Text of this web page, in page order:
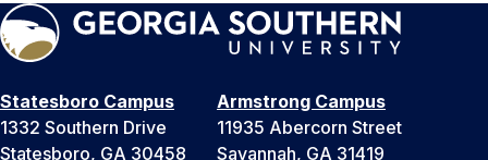
Statesboro Campus
1332 Southern Drive
Statesboro, GA 30458
Armstrong Campus
11935 Abercorn Street
Savannah, GA 31419